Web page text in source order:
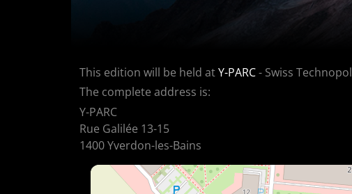
This edition will be held atY-PARC- Swiss
The complete address is:
Y-PARC
Rue Galilée 13-15
1400 Yverdon-les-Bains